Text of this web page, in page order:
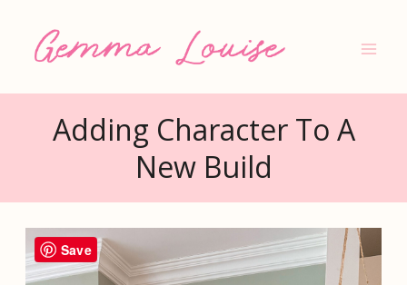
Adding Character To A
New Build
Save